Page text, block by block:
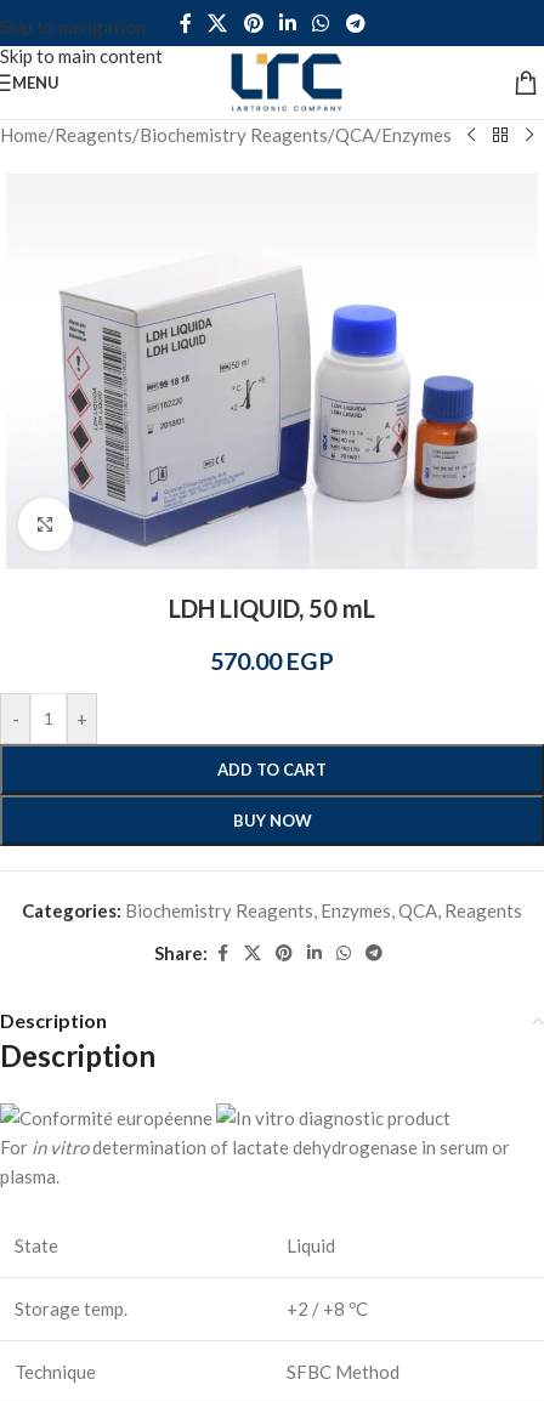
Skip to navigation
Skip to main content
MENU
Home/Reagents/Biochemistry Reagents/QCA/Enzymes
Click to enlarge
LDH LIQUID, 50 mL
570.00EGP
- +
ADD TO CART
BUY NOW
Categories: Biochemistry Reagents, Enzymes,QCA, Reagents
Share:
Description
Description
For in vitrodetermination of lactate dehydrogenase in serum or
plasma.
State Liquid
Storage temp. +2 / +8 ºC
Technique SFBC Method